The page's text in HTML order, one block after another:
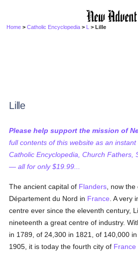
Home >Catholic Encyclopedia > L > Lille
Lille
Please help support the mission of
full contents of this website as an
Catholic Encyclopedia, Church Fathers,
— all for only $19.99...
The ancient capital of Flanders , now
Département du Nord in France . A very
centre ever since the eleventh century,
nineteenth a great centre of industry.
in 1789, of 24,300 in 1821, of 140,000
1905, it is today the fourth city of France